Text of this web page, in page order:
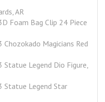
AR
Foam Bag Clip 24 Piece
Chozokado Magicians Red
Statue Legend Dio Figure,
Statue Legend Star